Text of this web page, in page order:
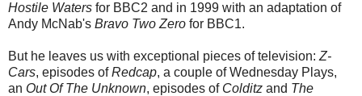
Hostile Waters for BBC2 and in 1999 with an adaptation of
Andy McNab's Bravo Two Zero for BBC1.
But he leaves us with exceptional pieces of television: Z-
Cars, episodes ofRedcap, a couple of Wednesday Plays,
an Out Of The Unknown, episodes of Colditz and The